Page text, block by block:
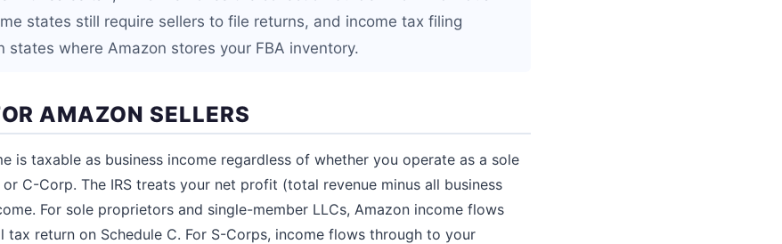
states still require sellers to file returns, and income tax filing
states where Amazon stores your FBA inventory.
AMAZON SELLERS
is taxable as business income regardless of whether you operate as a sole
C-Corp. The IRS treats your net profit (total revenue minus all business
For sole proprietors and single-member LLCs, Amazon income flows
tax return on Schedule C. For S-Corps, income flows through to your